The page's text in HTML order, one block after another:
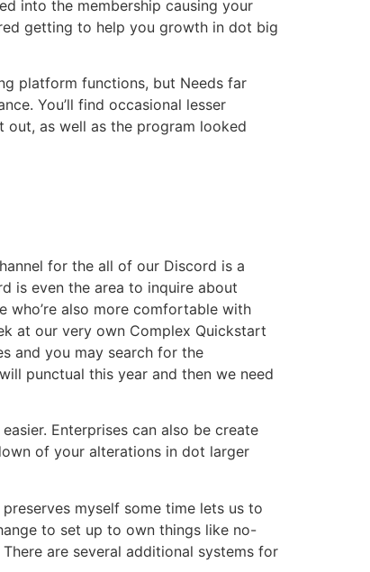
into the membership causing your
getting to help you growth in dot big
platform functions, but Needs far
You’ll find occasional lesser
out, as well as the program looked
for the all of our Discord is a
is even the area to inquire about
who’re also more comfortable with
at our very own Complex Quickstart
and you may search for the
punctual this year and then we need
Enterprises can also be create
of your alterations in dot larger
myself some time lets us to
to set up to own things like no-
are several additional systems for